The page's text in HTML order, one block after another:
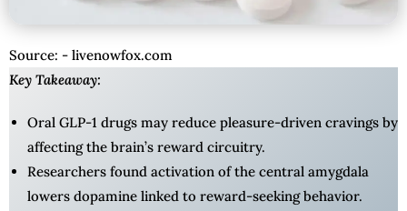
Source: - livenowfox.com
Key Takeaway:
Oral GLP-1 drugs may reduce pleasure-driven cravings by
affecting the brain’s reward circuitry.
Researchers found activation of the central amygdala
lowers dopamine linked to reward-seeking behavior.